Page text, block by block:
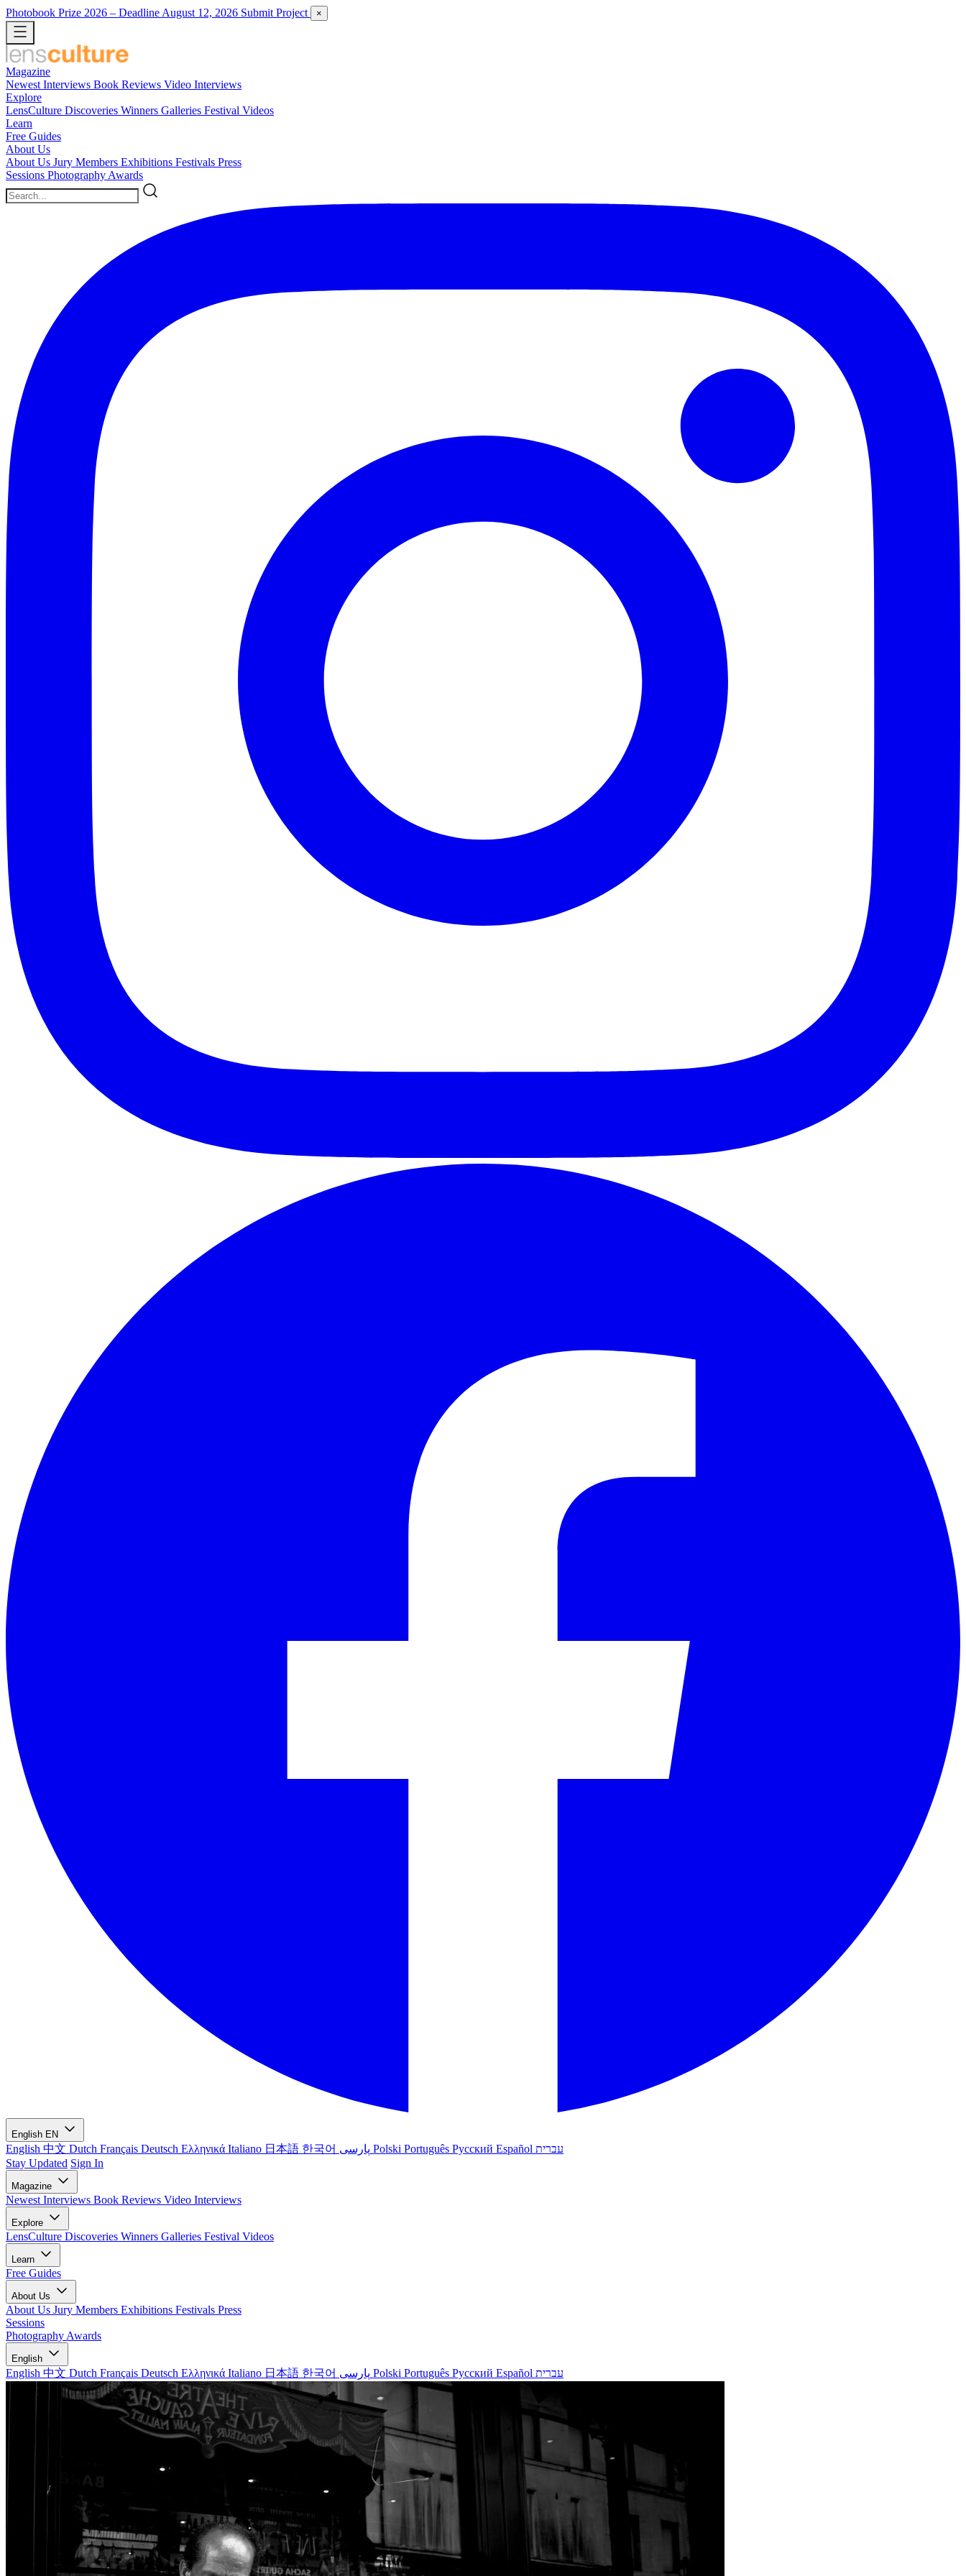
Photobook Prize 2026 – Deadline August 12, 2026 Submit Project ×
Magazine
Newest Interviews Book Reviews Video Interviews
Explore
LensCulture Discoveries Winners Galleries Festival Videos
Learn
Free Guides
About Us
About Us Jury Members Exhibitions Festivals Press
Sessions Photography Awards
English EN
English 中文 Dutch Français Deutsch Ελληνικά Italiano 日本語 한국어 Polski Português Русский Español עברית
Stay Updated Sign In
Magazine
Newest Interviews Book Reviews Video Interviews
Explore
LensCulture Discoveries Winners Galleries Festival Videos
Learn
Free Guides
About Us
About Us Jury Members Exhibitions Festivals Press
Sessions
Photography Awards
English
English 中文 Dutch Français Deutsch Ελληνικά Italiano 日本語 한국어 Polski Português Русский Español עברית